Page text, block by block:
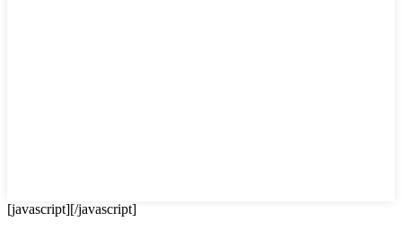
[javascript][/javascript]